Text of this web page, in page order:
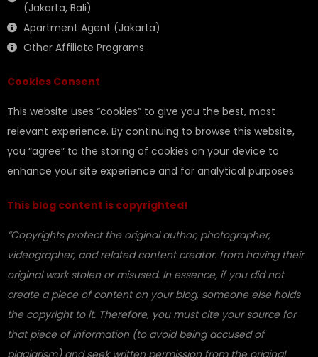
(Jakarta, Bali)
Apartment Agent (Jakarta)
Other Affiliate Programs
Cookies Consent
This website uses “cookies” to give you the best, most
relevant experience. By continuing to browse this website,
you “agree” to the storing of cookies on your device to
enhance your site experience and for analytical purposes.
This blog content is copyrighted!
“Copyrights protect the original author, photographer,
videographer, and related content creator. from having their
original work stolen or misused. In essence, if you did not
create a piece of content on your blog, someone else holds
the copyright to it. Therefore, you must cite your source for
that piece of information (to avoid being accused of